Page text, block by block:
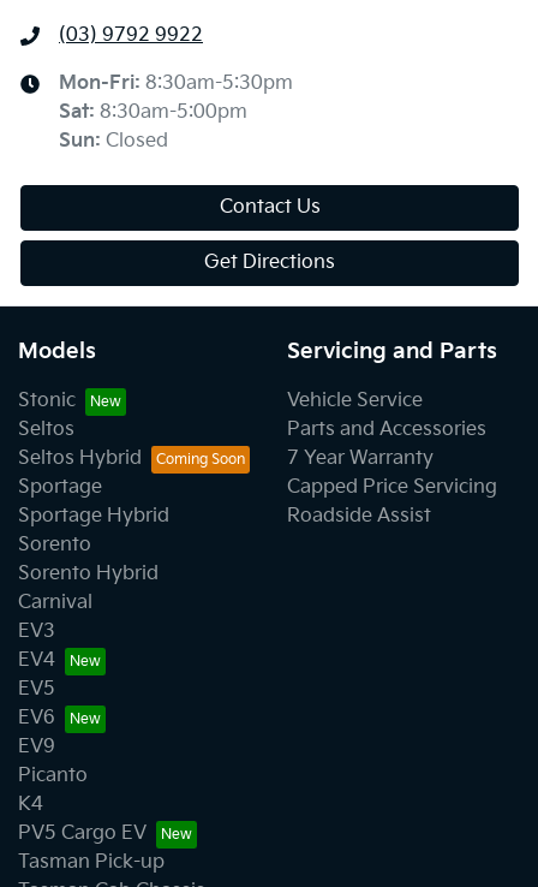
(03) 9792 9922
Mon-Fri: 8:30am-5:30pm
Sat: 8:30am-5:00pm
Sun: Closed
Contact Us
Get Directions
Models
Stonic
Seltos
Seltos Hybrid
Sportage
Sportage Hybrid
Sorento
Sorento Hybrid
Carnival
EV3
EV4
EV5
EV6
EV9
Picanto
K4
PV5 Cargo EV
Tasman Pick-up
Servicing and Parts
Vehicle Service
Parts and Accessories
7 Year Warranty
Capped Price Servicing
Roadside Assist